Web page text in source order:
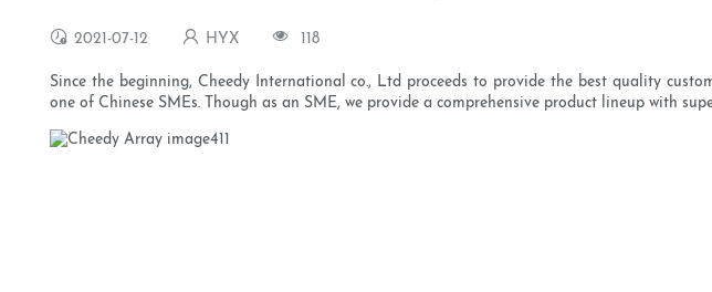
2021-07-12 HYX 118
Since the beginning, Cheedy International co., Ltd proceeds to provide the best quality
one of Chinese SMEs. Though as an SME, we provide a comprehensive product lineup with